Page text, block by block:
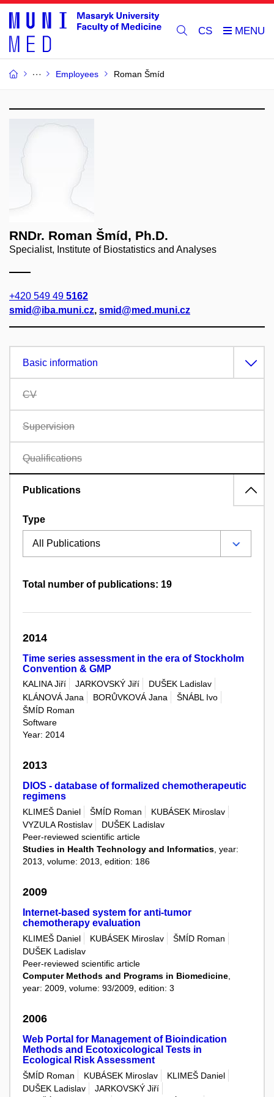
CS
Employees Roman Šmíd
RNDr. Roman Šmíd, Ph.D.
Specialist, Institute of Biostatistics and Analyses
+420 549 49 5162
smid@iba.muni.cz, smid@med.muni.cz
Basic information
CV
Supervision
Qualifications
Publications
Type
Total number of publications: 19
2014
Time series assessment in the era of Stockholm
Convention & GMP
KALINA Jiří JARKOVSKÝ Jiří
DUŠEK Ladislav
KLÁNOVÁ Jana
BORŮVKOVÁ Jana
ŠNÁBL Ivo
ŠMÍD Roman
Software
Year: 2014
2013
DIOS - database of formalized chemotherapeutic
regimens
KLIMEŠ Daniel ŠMÍD Roman
KUBÁSEK Miroslav
VYZULA Rostislav
DUŠEK Ladislav
Peer-reviewed scientific article
Studies in Health Technology and Informatics , year:
2013, volume: 2013, edition: 186
2009
Internet-based system for anti-tumor
chemotherapy evaluation
KLIMEŠ Daniel KUBÁSEK Miroslav
ŠMÍD Roman
DUŠEK Ladislav
Peer-reviewed scientific article
Computer Methods and Programs in Biomedicine
year: 2009, volume: 93/2009, edition: 3
2006
Web Portal for Management of Bioindication
Methods and Ecotoxicological Tests in
Ecological Risk Assessment
ŠMÍD Roman KUBÁSEK Miroslav
KLIMEŠ Daniel
DUŠEK Ladislav
JARKOVSKÝ Jiří